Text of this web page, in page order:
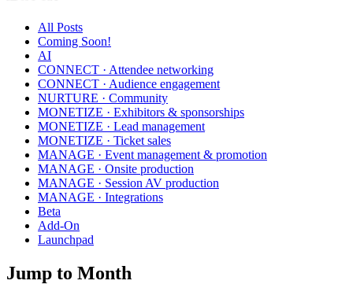
All Posts
Coming Soon!
AI
CONNECT · Attendee networking
CONNECT · Audience engagement
NURTURE · Community
MONETIZE · Exhibitors & sponsorships
MONETIZE · Lead management
MONETIZE · Ticket sales
MANAGE · Event management & promotion
MANAGE · Onsite production
MANAGE · Session AV production
MANAGE · Integrations
Beta
Add-On
Launchpad
Jump to Month